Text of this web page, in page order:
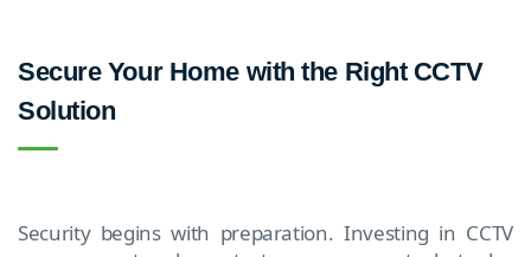
Secure Your Home with the Right CCTV
Solution
Security begins with preparation. Investing in CCTV